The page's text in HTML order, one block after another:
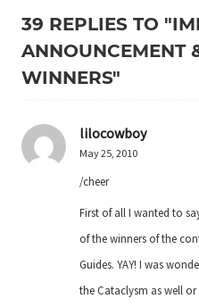
39 REPLIES TO
ANNOUNCEMENT
WINNERS"
lilocowboy
May 25, 2010
/cheer
First of all I wanted to
of the winners of the
Guides. YAY! I was
the Cataclysm as well